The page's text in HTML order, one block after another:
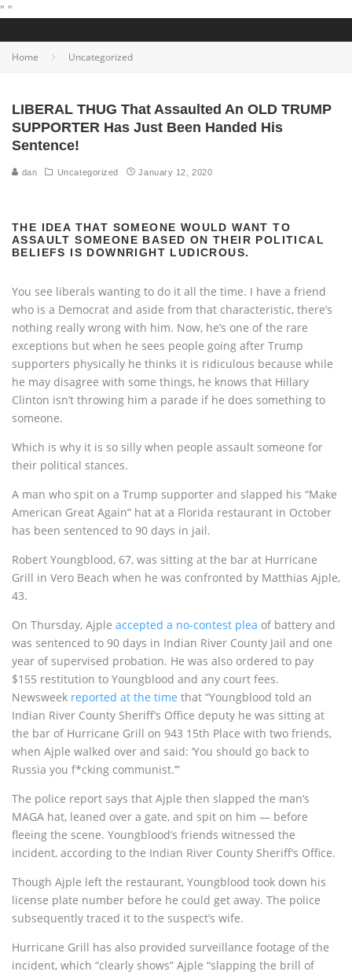
" "
Home Uncategorized
LIBERAL THUG That Assaulted An OLD TRUMP
SUPPORTER Has Just Been Handed His
Sentence!
dan Uncategorized January 12, 2020
THE IDEA THAT SOMEONE WOULD WANT TO
ASSAULT SOMEONE BASED ON THEIR POLITICAL
BELIEFS IS DOWNRIGHT LUDICROUS.
You see liberals wanting to do it all the time. I have a friend
who is a Democrat and aside from that characteristic, there’s
nothing really wrong with him. Now, he’s one of the rare
exceptions but when he sees people going after Trump
supporters physically he thinks it is ridiculous because while
he may disagree with some things, he knows that Hillary
Clinton isn’t throwing him a parade if he does something to
someone.
Which is why it is so silly when people assault someone for
their political stances.
A man who spit on a Trump supporter and slapped his “Make
American Great Again” hat at a Florida restaurant in October
has been sentenced to 90 days in jail.
Robert Youngblood, 67, was sitting at the bar at Hurricane
Grill in Vero Beach when he was confronted by Matthias Ajple,
43.
On Thursday, Ajple accepted a no-contest plea of battery and
was sentenced to 90 days in Indian River County Jail and one
year of supervised probation. He was also ordered to pay
$155 restitution to Youngblood and any court fees.
Newsweek reported at the time that “Youngblood told an
Indian River County Sheriff’s Office deputy he was sitting at
the bar of Hurricane Grill on 943 15th Place with two friends,
when Ajple walked over and said: ‘You should go back to
Russia you f*cking communist.’”
The police report says that Ajple then slapped the man’s
MAGA hat, leaned over a gate, and spit on him — before
fleeing the scene. Youngblood’s friends witnessed the
incident, according to the Indian River County Sheriff’s Office.
Though Ajple left the restaurant, Youngblood took down his
license plate number before he could get away. The police
subsequently traced it to the suspect’s wife.
Hurricane Grill has also provided surveillance footage of the
incident, which “clearly shows” Ajple “slapping the brill of